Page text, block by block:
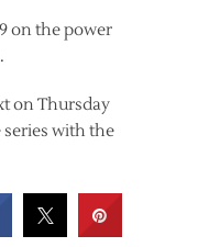
on the power
on Thursday
series with the